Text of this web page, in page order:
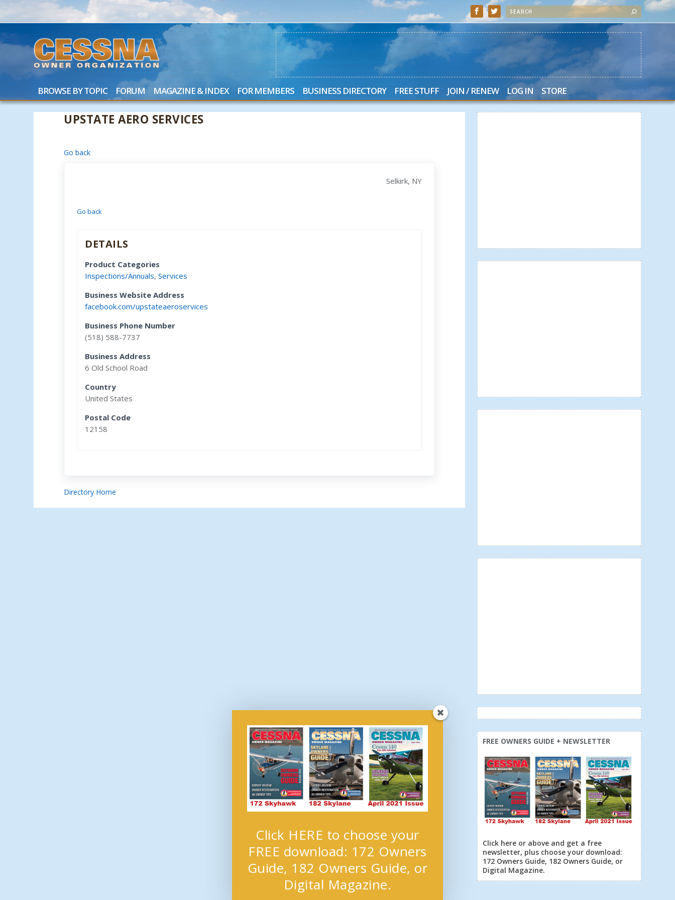
BROWSE BY TOPIC FORUM MAGAZINE & INDEX FOR MEMBERS BUSINESS DIRECTORY FREE STUFF JOIN / RENEW LOG IN STORE
UPSTATE AERO SERVICES
Go back
Selkirk, NY
Go back
DETAILS
Product Categories
Inspections/Annuals,Services
Business Website Address
facebook.com/upstateaeroservices
Business Phone Number
(518) 588-7737
Business Address
6 Old School Road
Country
United States
Postal Code
12158
Directory Home
FREE OWNERS GUIDE + NEWSLETTER
Click here or above and get a free
newsletter, plus choose your download:
172 Owners Guide, 182 Owners Guide, or
Digital Magazine.
Click HERE to choose your
FREE download: 172 Owners
Guide, 182 Owners Guide, or
Digital Magazine.